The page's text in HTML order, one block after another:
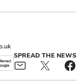
SPREAD THE NEWS